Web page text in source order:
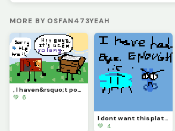
MORE BY OSFAN473YEAH
, I haven&rsquo;t posted in like MONTHS, so sorry &lsquo;bout that. :( Y&rsquo;all remember me?
💚 6
I dont want this platform ANYMORE, sorry for no upload. I give up with this and Im letting go..
💚 4